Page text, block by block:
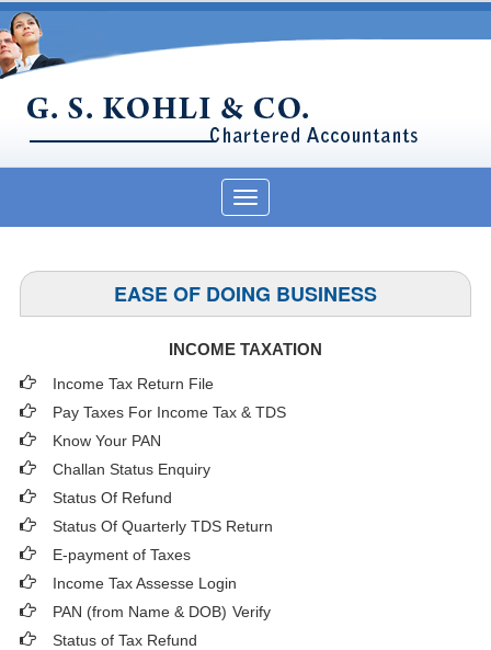
Toggle
navigation
EASE OF DOING BUSINESS
INCOME TAXATION
Income Tax Return File
Pay Taxes For Income Tax & TDS
Know Your PAN
Challan Status Enquiry
Status Of Refund
Status Of Quarterly TDS Return
E-payment of Taxes
Income Tax Assesse Login
PAN (from Name & DOB) Verify
Status of Tax Refund